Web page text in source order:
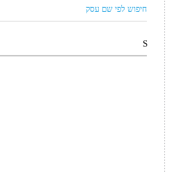
חיפוש לפי שם עסק
S